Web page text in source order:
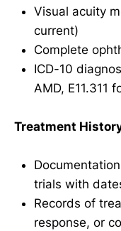
Visual acuity
current)
Complete
ICD-10
AMD, E11.311
Treatment
trials with
Records of
response, or